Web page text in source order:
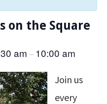
on the Square
am– 10:00 am
Join us
every